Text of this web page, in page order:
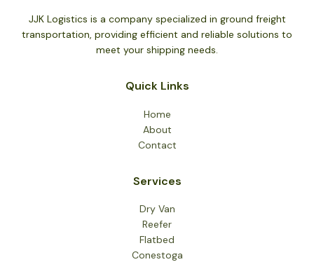
JJK Logistics is a company specialized in ground freight
transportation, providing efficient and reliable solutions to
meet your shipping needs.
Quick Links
Home
About
Contact
Services
Dry Van
Reefer
Flatbed
Conestoga